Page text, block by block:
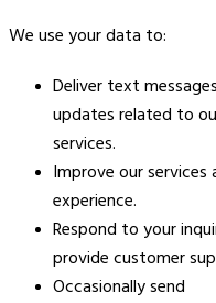
We use your data to:
Deliver text
updates related to
services.
Improve our services
experience.
Respond to your
provide customer
Occasionally send